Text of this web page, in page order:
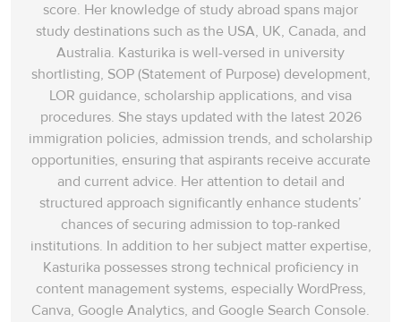
score. Her knowledge of study abroad spans‌ major
study destinations such as the USA, UK, Canada, and
Australia. Kasturika is well-versed in university
shortlisting, SOP (Statement of Purpose) development,
LOR guidance, scholarship applications, and visa
procedures. She stays updated with the latest 2026
immigration policies, admission trends, and scholarship
opportunities, ensuring that aspirants receive accurate
and current advice. Her attention to detail and
structured approach significantly enhance students’
chances of securing admission to top-ranked
institutions. In addition to her subject matter expertise,
Kasturika possesses strong technical proficiency in
content management systems, especially WordPress,
Canva, Google Analytics, and Google Search Console.